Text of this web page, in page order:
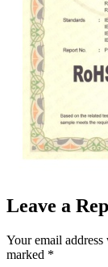
Leave a
Your email
marked *